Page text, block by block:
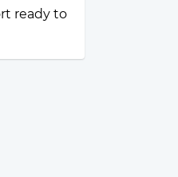
ready to